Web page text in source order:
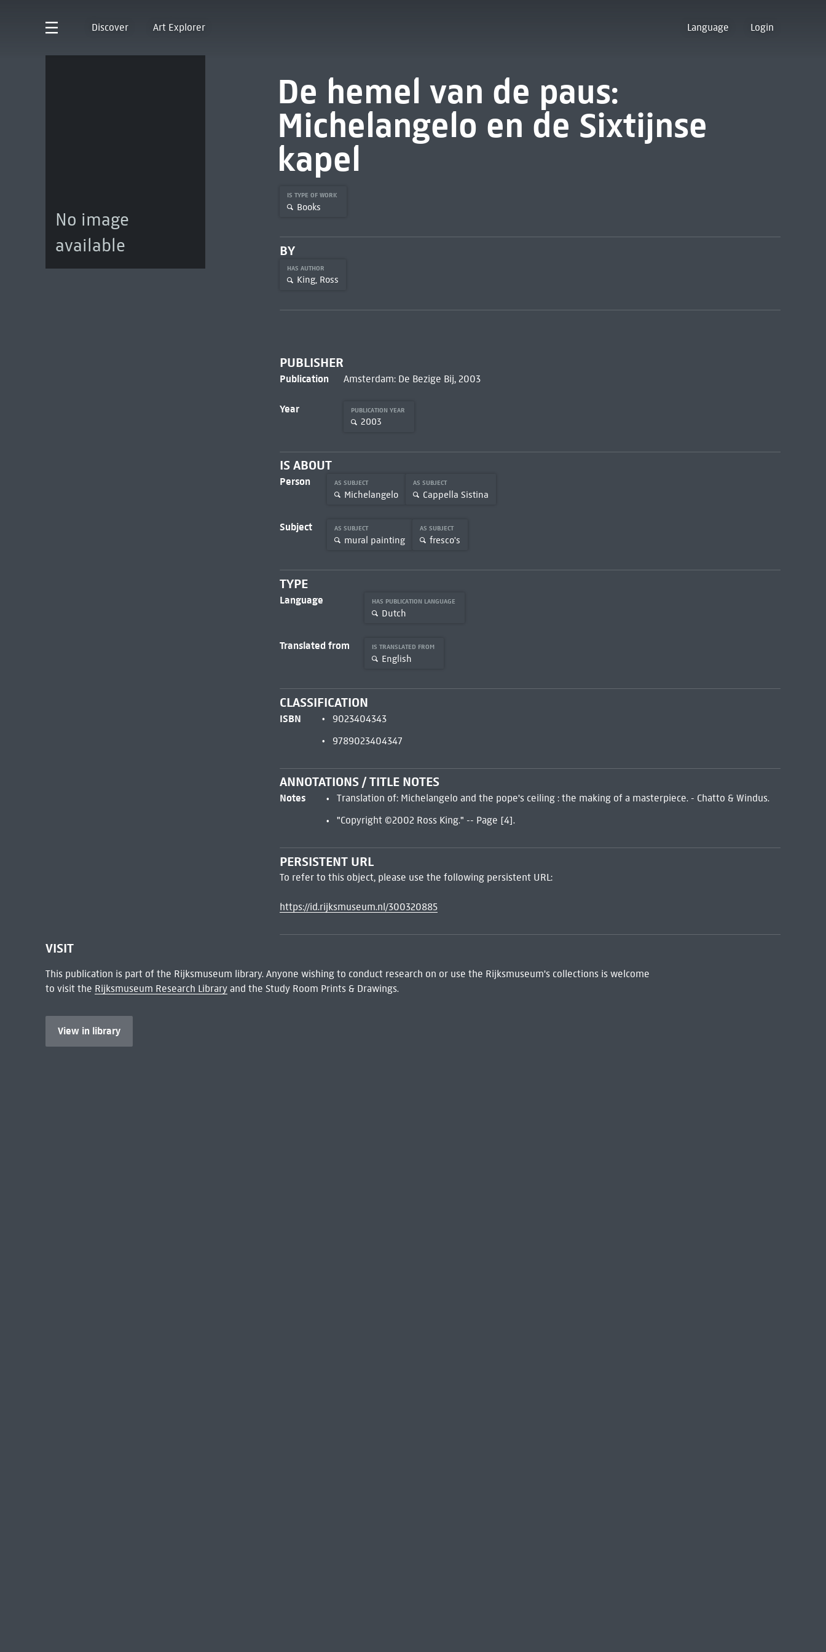
Discover Art Explorer Language Login
No image
available
De hemel van de paus:
Michelangelo en de Sixtijnse
kapel
IS TYPE OF WORK
Books
BY
HAS AUTHOR
King, Ross
PUBLISHER
Publication Amsterdam: De Bezige Bij, 2003
Year PUBLICATION YEAR
2003
IS ABOUT
Person AS SUBJECT
Michelangelo
AS SUBJECT
Cappella Sistina
Subject AS SUBJECT
mural painting
AS SUBJECT
fresco's
TYPE
Language HAS PUBLICATION LANGUAGE
Dutch
Translated from IS TRANSLATED FROM
English
CLASSIFICATION
ISBN
9023404343
9789023404347
ANNOTATIONS / TITLE NOTES
Notes
Translation of: Michelangelo and the pope's ceiling : the making of a masterpiece. - Chatto & Windus.
"Copyright ©2002 Ross King." -- Page [4].
PERSISTENT URL
To refer to this object, please use the following persistent URL:
https://id.rijksmuseum.nl/300320885
VISIT
This publication is part of the Rijksmuseum library. Anyone wishing to conduct research on or use the Rijksmuseum's collections is welcome
to visit the Rijksmuseum Research Libraryand the Study Room Prints & Drawings.
View in library